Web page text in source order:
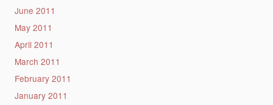
June 2011
May 2011
April 2011
March 2011
February 2011
January 2011